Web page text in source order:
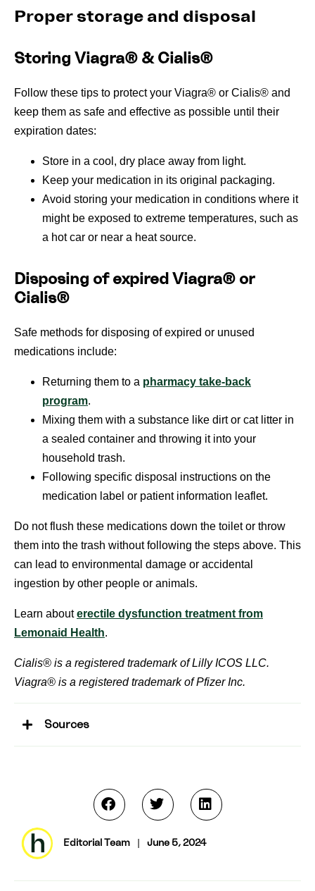
Proper storage and disposal
Storing Viagra® & Cialis®
Follow these tips to protect your Viagra® or Cialis® and
keep them as safe and effective as possible until their
expiration dates:
Store in a cool, dry place away from light.
Keep your medication in its original packaging.
Avoid storing your medication in conditions where it
might be exposed to extreme temperatures, such as
a hot car or near a heat source.
Disposing of expired Viagra® or
Cialis®
Safe methods for disposing of expired or unused
medications include:
Returning them to a pharmacy take-back
program.
Mixing them with a substance like dirt or cat litter in
a sealed container and throwing it into your
household trash.
Following specific disposal instructions on the
medication label or patient information leaflet.
Do not flush these medications down the toilet or throw
them into the trash without following the steps above. This
can lead to environmental damage or accidental
ingestion by other people or animals.
Learn abouterectile dysfunction treatment from
Lemonaid Health.
Cialis® is a registered trademark of Lilly ICOS LLC.
Viagra® is a registered trademark of Pfizer Inc.
Sources
Editorial Team | June 5, 2024